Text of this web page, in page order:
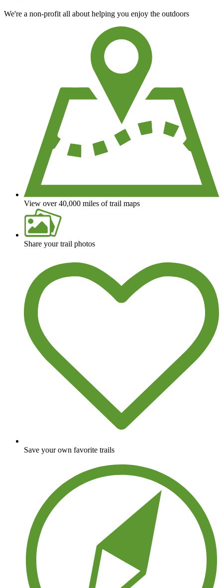
We're a non-profit all about helping you enjoy the outdoors
View over 40,000 miles of trail maps
Share your trail photos
Save your own favorite trails